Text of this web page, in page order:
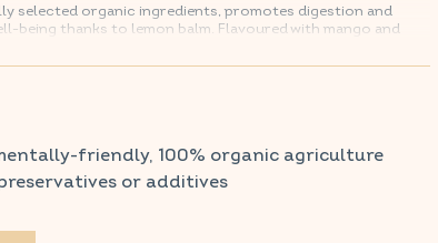
selected organic ingredients, promotes digestion and
being thanks to lemon balm. Flavoured with mango and
friendly, 100% organic agriculture
or additives